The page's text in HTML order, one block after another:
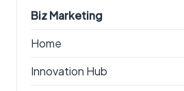
Biz Marketing
Home
Innovation Hub